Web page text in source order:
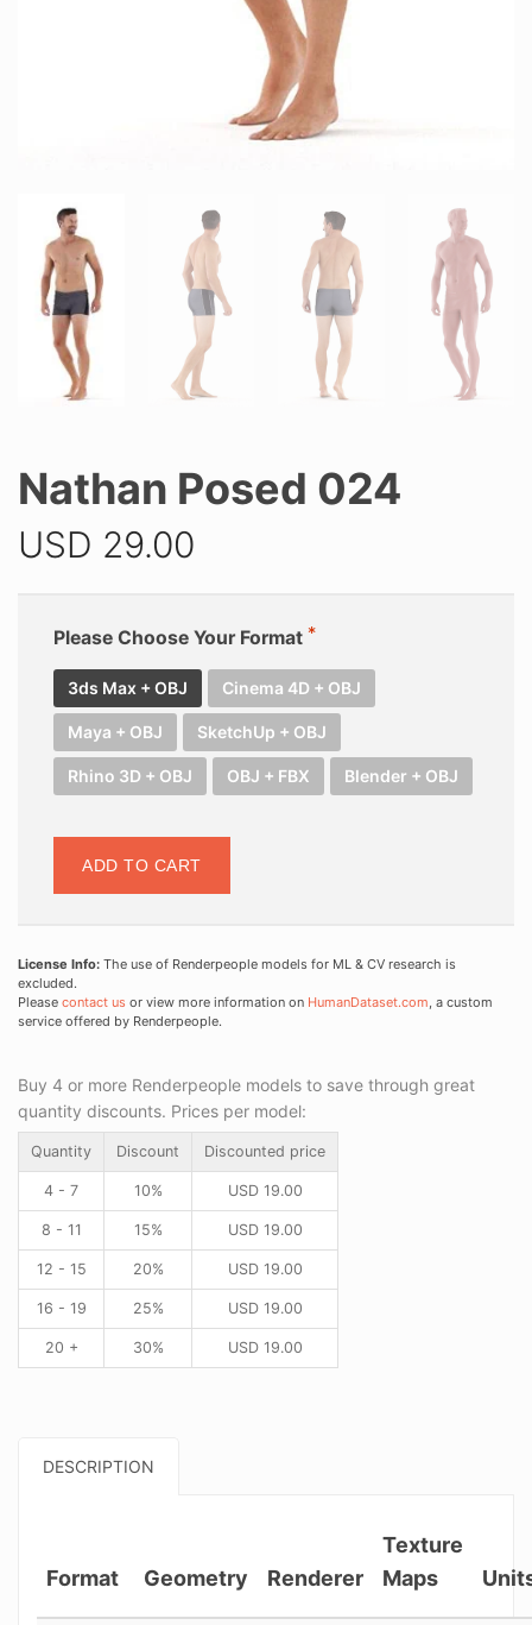
Nathan Posed 024
USD 29.00
Please Choose Your Format
3ds Max + OBJ Cinema 4D + OBJ
Maya + OBJ SketchUp + OBJ
Rhino 3D + OBJ OBJ + FBX Blender + OBJ
ADD TO CART
License Info: The use of Renderpeople models for ML & CV research is
excluded.
Please contact us or view more information on HumanDataset.com, a custom
service offered by Renderpeople.
Buy 4 or more Renderpeople models to save through great
quantity discounts. Prices per model:
Quantity Discount Discounted price
4 - 7 10% USD19.00
8 - 11 15% USD19.00
12 - 15 20% USD19.00
16 - 19 25% USD19.00
20 + 30% USD19.00
DESCRIPTION
Format Geometry Renderer
Texture
Maps